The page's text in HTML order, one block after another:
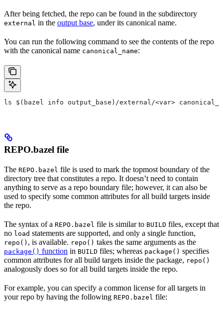
After being fetched, the repo can be found in the subdirectory
external in the output base, under its canonical name.
You can run the following command to see the contents of the repo
with the canonical name canonical_name:
ls $(bazel info output_base)/external/<var>
REPO.bazel file
The REPO.bazel file is used to mark the topmost boundary of the
directory tree that constitutes a repo. It doesn’t need to contain
anything to serve as a repo boundary file; however, it can also be
used to specify some common attributes for all build targets inside
the repo.
The syntax of a REPO.bazel file is similar to BUILD files, except that
no load statements are supported, and only a single function,
repo() , is available. repo() takes the same arguments as the
package() function in BUILD files; whereas package() specifies
common attributes for all build targets inside the package, repo()
analogously does so for all build targets inside the repo.
For example, you can specify a common license for all targets in
your repo by having the following REPO.bazel file: